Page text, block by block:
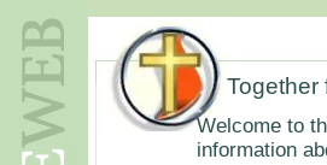
Together
Welcome to
information